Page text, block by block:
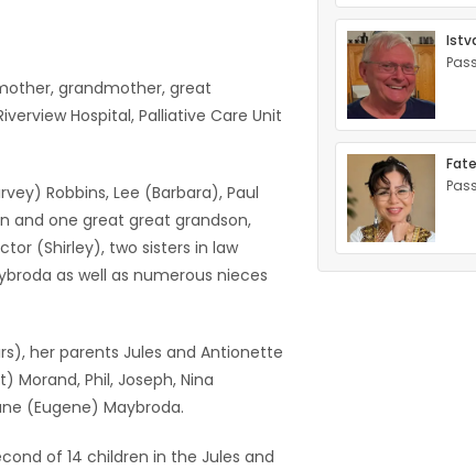
grandmother, great
Hospital, Palliative Care Unit
Robbins, Lee (Barbara), Paul
and one great great grandson,
(Shirley), two sisters in law
as well as numerous nieces
her parents Jules and Antionette
Phil, Joseph, Nina
(Eugene) Maybroda.
of 14 children in the Jules and